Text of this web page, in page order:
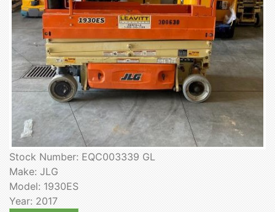
Stock Number: EQC003339 GL
Make: JLG
Model: 1930ES
Year: 2017